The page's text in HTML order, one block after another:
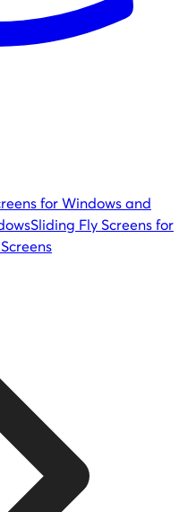
for Windows and
Sliding Fly Screens for